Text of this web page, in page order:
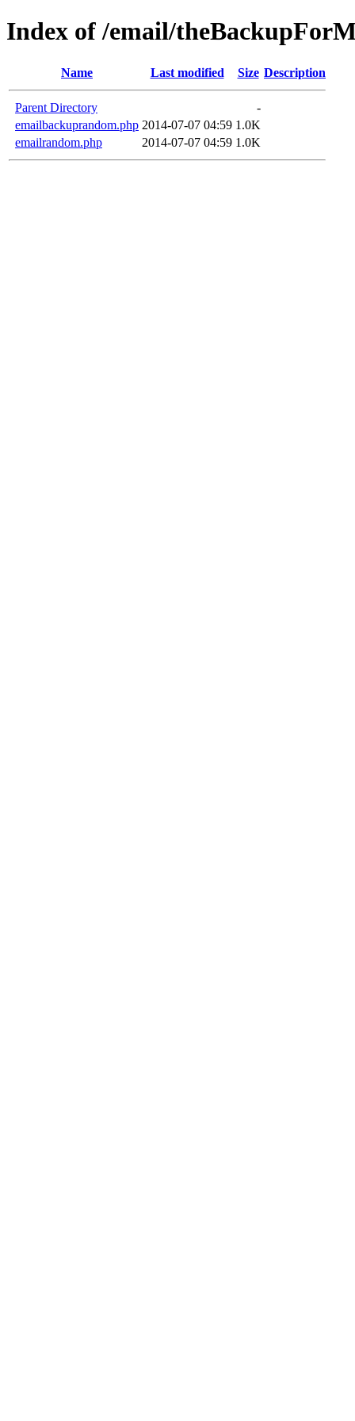
Index of /email/
Name Last modified Size Description
Parent Directory
-
emailbackuprandom.php 2014-07-07 04:59 1.0K
emailrandom.php
2014-07-07 04:59 1.0K